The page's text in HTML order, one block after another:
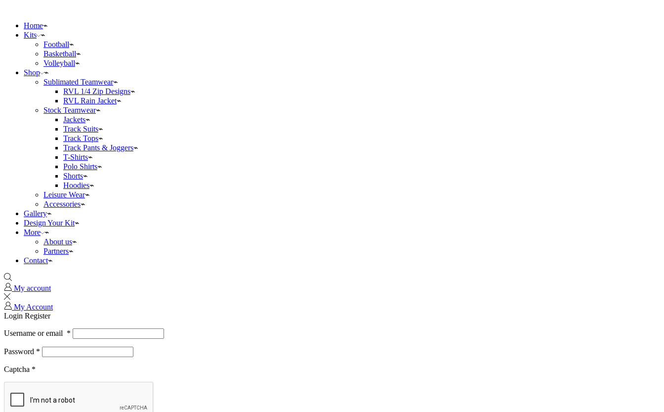
Home
Kits
Football
Basketball
Volleyball
Shop
Sublimated Teamwear
RVL 1/4 Zip Designs
RVL Rain Jacket
Stock Teamwear
Jackets
Track Suits
Track Tops
Track Pants & Joggers
T-Shirts
Polo Shirts
Shorts
Hoodies
Leisure Wear
Accessories
Gallery
Design Your Kit
More
About us
Partners
Contact
My account
My Account
Login Register
Username or email *
Password *
Captcha *